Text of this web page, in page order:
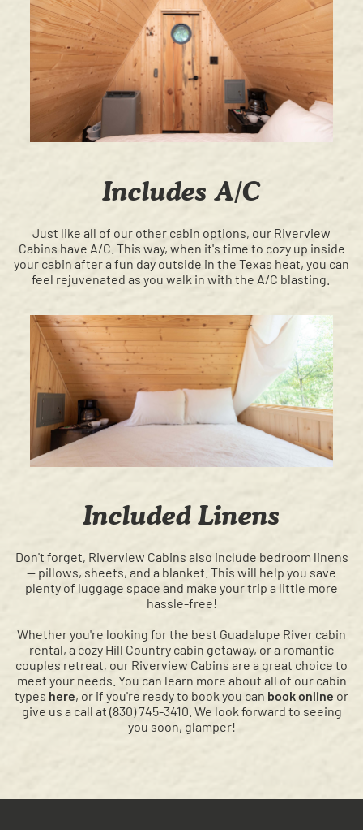
Includes A/C
Just like all of our other cabin options, our Riverview
Cabins have A/C. This way, when it's time to cozy up inside
your cabin after a fun day outside in the Texas heat, you can
feel rejuvenated as you walk in with the A/C blasting.
Included Linens
Don't forget, Riverview Cabins also include bedroom linens
— pillows, sheets, and a blanket. This will help you save
plenty of luggage space and make your trip a little more
hassle-free!
Whether you're looking for the best Guadalupe River cabin
rental, a cozy Hill Country cabin getaway, or a romantic
couples retreat, our Riverview Cabins are a great choice to
meet your needs. You can learn more about all of our cabin
types here, or if you're ready to book you can book online or
give us a call at (830) 745-3410. We look forward to seeing
you soon, glamper!